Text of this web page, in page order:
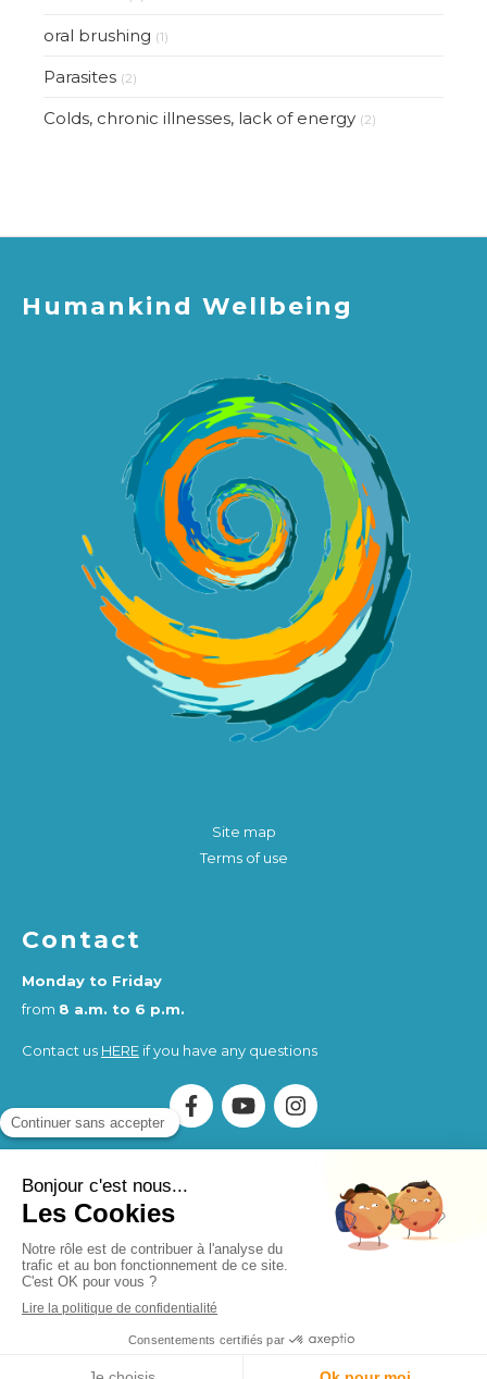
oral brushing (1)
Parasites (2)
Colds, chronic illnesses, lack of energy (2)
Humankind Wellbeing
Site map
Terms of use
Contact
Monday to Friday
from 8 a.m. to 6 p.m.
Contact us HERE if you have any questions
Association Humankind Wellbeing
SIRET : 923 516 587
00014
. Organisme de Formation (OF) registered under
the activity number 84730284273.
Humankind Wellbeing SASSIRET 94311513900017